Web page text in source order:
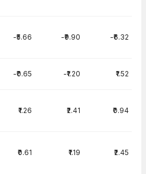
-₹5.66 -₹9.90 -₹6.32
-₹0.65 -₹1.20 ₹1.52
₹1.26 ₹2.41 ₹0.94
₹0.61 ₹1.19 ₹2.45